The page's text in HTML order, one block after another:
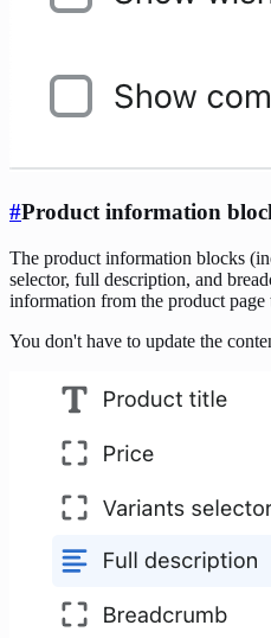
#Product information
The product information blocks
selector, full description, and
information from the product
You don't have to update the